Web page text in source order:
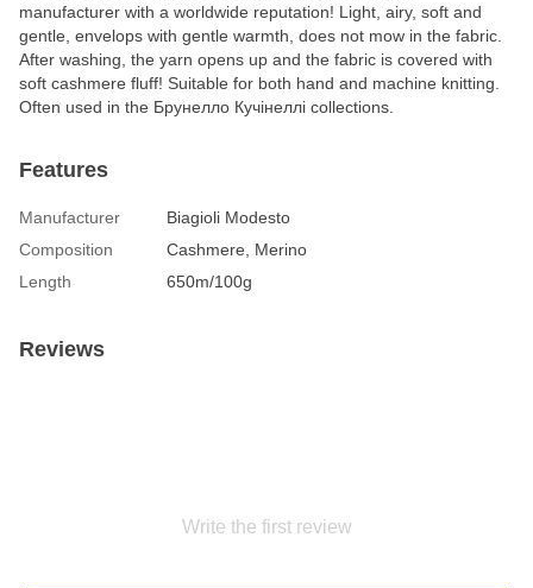
manufacturer with a worldwide reputation! Light, airy, soft and
gentle, envelops with gentle warmth, does not mow in the fabric.
After washing, the yarn opens up and the fabric is covered with
soft cashmere fluff! Suitable for both hand and machine knitting.
Often used in the Брунелло Кучінеллі collections.
Features
Manufacturer
Biagioli Modesto
Composition
Cashmere, Merino
Length
650m/100g
Reviews
Write the first review